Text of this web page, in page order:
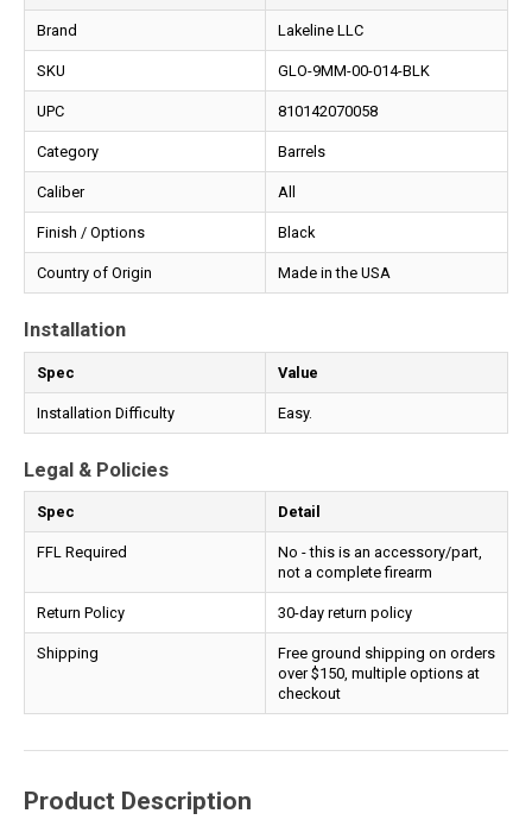
Brand Lakeline LLC
SKU GLO-9MM-00-014-BLK
UPC 810142070058
Category Barrels
Caliber All
Finish / Options Black
Country of Origin Made in the USA
Installation
Spec Value
Installation Difficulty Easy.
Legal & Policies
Spec Detail
FFL Required
No - this is an accessory/part,
not a complete firearm
Return Policy 30-day return policy
Shipping
Free ground shipping on orders
over $150, multiple options at
checkout
Product Description